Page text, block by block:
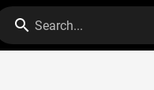
Search...